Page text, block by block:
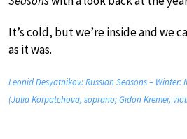
It’s cold, but we’re inside and we
as it was.
Leonid Desyatnikov: Russian Seasons – Winter:
(Julia Korpatchova, soprano; Gidon Kremer,